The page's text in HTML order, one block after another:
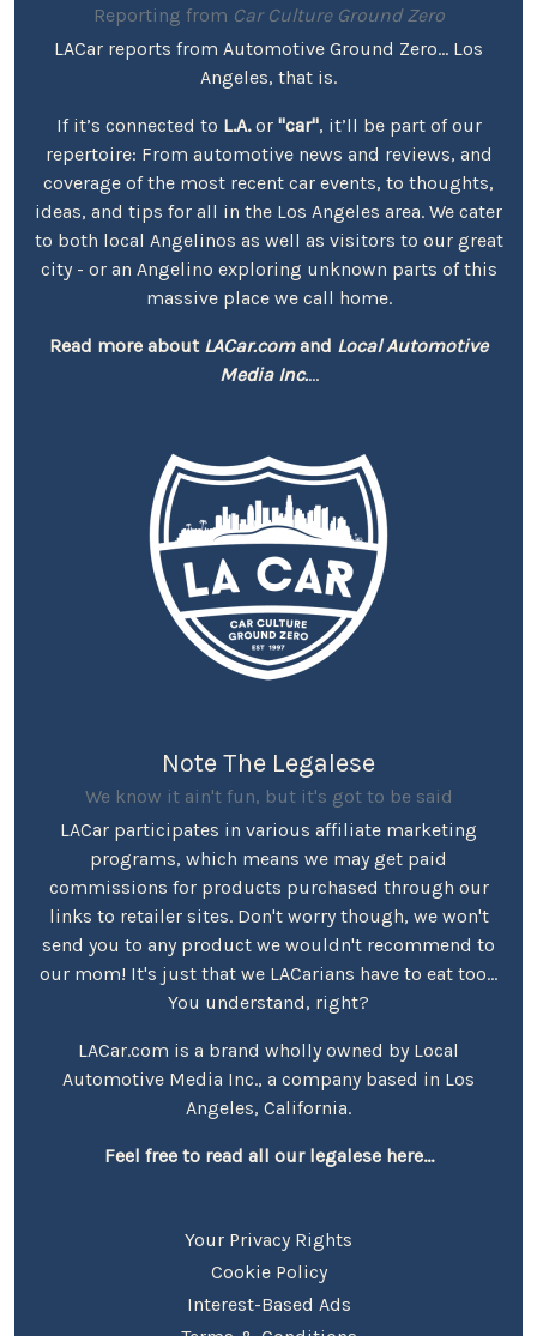
Reporting from Car Culture Ground Zero
LACar reports from Automotive Ground Zero... Los
Angeles, that is.
If it’s connected to L.A.or "car", it’ll be part of our
repertoire: From automotive news and reviews, and
coverage of the most recent car events, to thoughts,
ideas, and tips for all in the Los Angeles area. We cater
to both local Angelinos as well as visitors to our great
city - or an Angelino exploring unknown parts of this
massive place we call home.
Read more about LACar.comand Local Automotive
Media Inc....
Note The Legalese
We know it ain't fun, but it's got to be said
LACar participates in various affiliate marketing
programs, which means we may get paid
commissions for products purchased through our
links to retailer sites. Don't worry though, we won't
send you to any product we wouldn't recommend to
our mom! It's just that we LACarians have to eat too...
You understand, right?
LACar.com is a brand wholly owned by Local
Automotive Media Inc., a company based in Los
Angeles, California.
Feel free to read all our legalese here...
Your Privacy Rights
Cookie Policy
Interest-Based Ads